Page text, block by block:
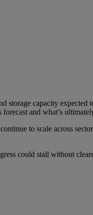
capacity expected
and what’s
to scale across
could stall without